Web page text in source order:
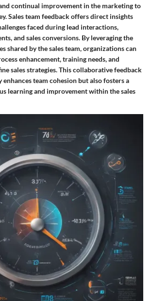
continual improvement in the marketing to
Sales team feedback offers direct insights
faced during lead interactions,
and sales conversions. By leveraging the
shared by the sales team, organizations can
enhancement, training needs, and
sales strategies. This collaborative feedback
enhances team cohesion but also fosters a
learning and improvement within the sales